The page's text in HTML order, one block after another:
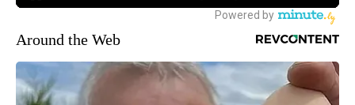
Around the Web